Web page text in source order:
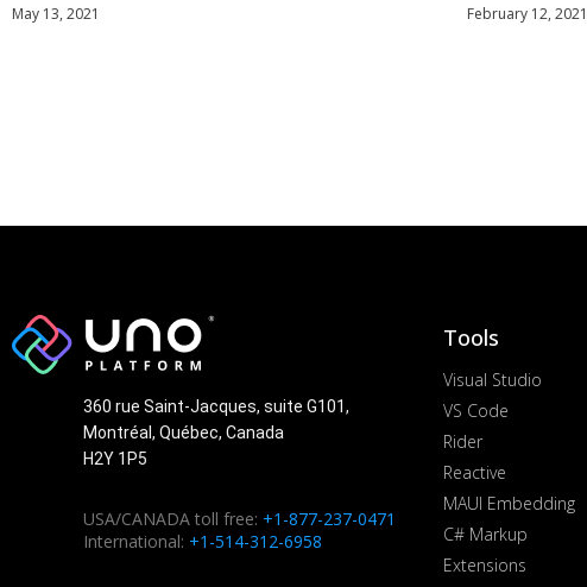
May 13, 2021 February 12, 2021
360 rue Saint-Jacques, suite G101,
Montréal, Québec, Canada
H2Y 1P5
USA/CANADA toll free: +1-877-237-0471
International: +1-514-312-6958
Tools
Visual Studio
VS Code
Rider
Reactive
MAUI Embedding
C# Markup
Extensions